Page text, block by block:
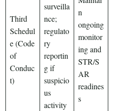
Third
Schedul
e (Code
of
Conduc
t)
surveilla
nce;
regulato
ry
reportin
g if
suspicio
us
activity
n
ongoing
monitor
ing and
STR/S
AR
readines
s